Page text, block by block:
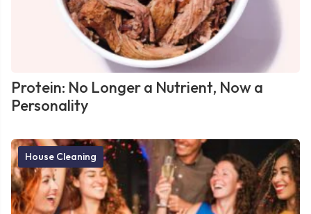
Protein: No Longer a Nutrient, Now a
Personality
House Cleaning